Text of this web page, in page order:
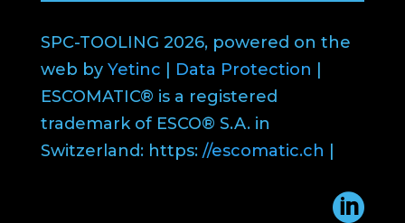
SPC-TOOLING 2026, powered on the
web by Yetinc | Data Protection |
ESCOMATIC® is a registered
trademark of ESCO® S.A. in
Switzerland: https: //escomatic.ch |
